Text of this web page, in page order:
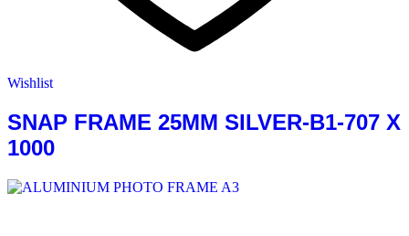
Wishlist
SNAP FRAME 25MM SILVER-B1-707 X
1000